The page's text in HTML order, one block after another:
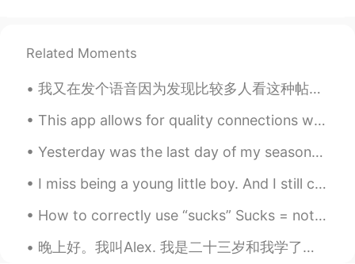
Related Moments
我又在发个语音因为发现比较多人看这种帖子。我希望我没得罪了谁，只是想告诉你们有些人在这个APP的行为真的很恐怖，希望你们可以保护自己，也希望这些人不要搞事了。我在这个APP遇见了很多很好的朋友，...
This app allows for quality connections with others. Sure, there are a few who abuse the setting,...
Yesterday was the last day of my seasonal job as a bird biologist in Rochester, New York. Here is...
I miss being a young little boy. And I still can’t find that orange car 🚘 toy that is in my right...
How to correctly use “sucks” Sucks = not good / bad The term is “sucks”, not “suck”. Suck is a ...
晚上好。我叫Alex. 我是二十三岁和我学了中文两个月或者三个月。我的爱好是学习语言和我的工作是教练网球。我也有三只狗！(I wrote all this without help) 😄😁 (p...